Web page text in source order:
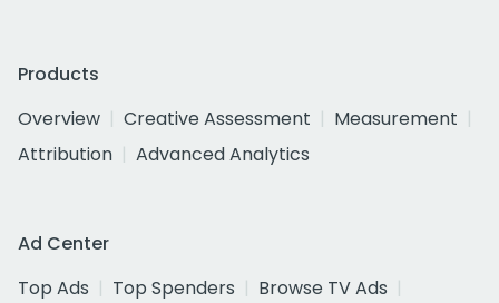
Products
Overview
Creative Assessment
Measurement
Attribution
Advanced Analytics
Ad Center
Top Ads
Top Spenders
Browse TV Ads